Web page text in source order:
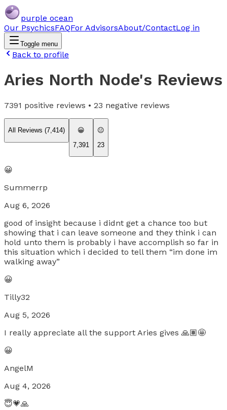
purple ocean
Our PsychicsFAQFor AdvisorsAbout/ContactLog in
Toggle menu
Back to profile
Aries North Node's Reviews
7391 positive reviews • 23 negative reviews
All Reviews (7,414)
😀
7,391
😐
23
😀
Summerrp
Aug 6, 2026
good of insight because i didnt get a chance too but
showing that i can leave someone and they think i can
hold unto them is probably i have accomplish so far in
this situation which i decided to tell them “im done im
walking away”
😀
Tilly32
Aug 5, 2026
I really appreciate all the support Aries gives 🙏🏽🤩
😀
AngelM
Aug 4, 2026
😇💗🙏